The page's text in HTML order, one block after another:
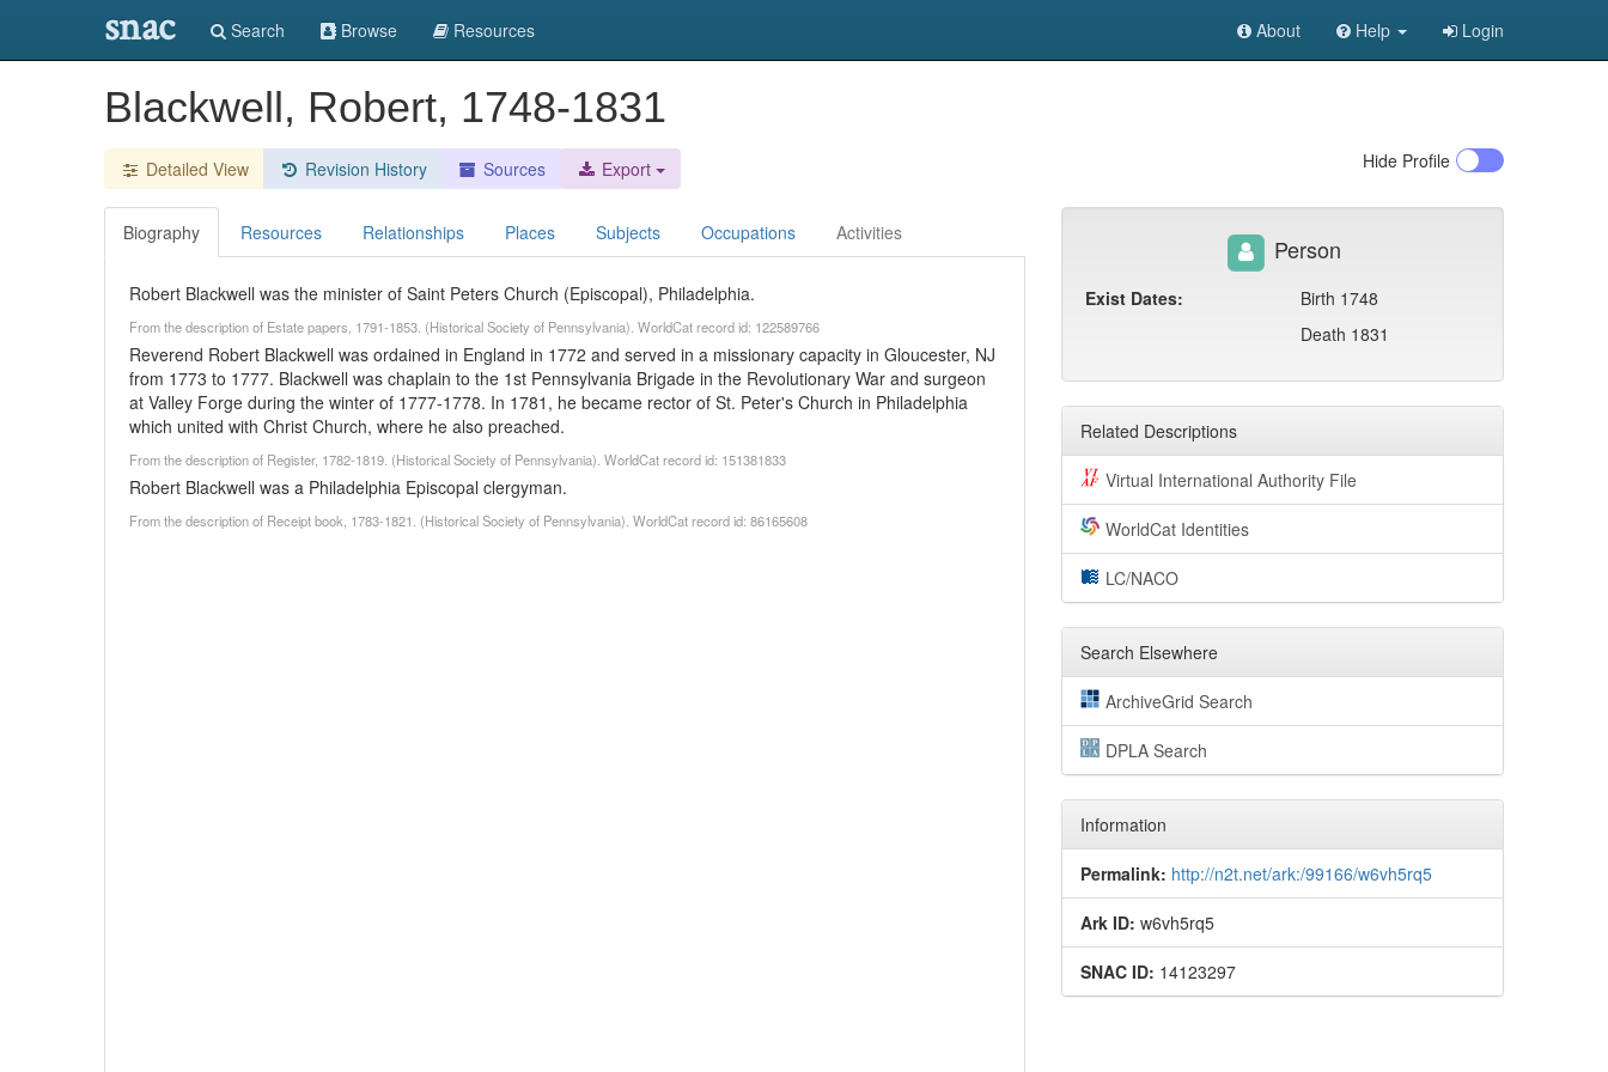
snac Search Browse Resources About Help Login
Blackwell, Robert, 1748-1831
Detailed View Revision History Sources Export Hide Profile
Biography Resources Relationships Places Subjects Occupations Activities
Robert Blackwell was the minister of Saint Peters Church (Episcopal), Philadelphia.
From the description of Estate papers, 1791-1853. (Historical Society of Pennsylvania). WorldCat record id: 122589766
Reverend Robert Blackwell was ordained in England in 1772 and served in a missionary capacity in Gloucester, NJ
from 1773 to 1777. Blackwell was chaplain to the 1st Pennsylvania Brigade in the Revolutionary War and surgeon
at Valley Forge during the winter of 1777-1778. In 1781, he became rector of St. Peter's Church in Philadelphia
which united with Christ Church, where he also preached.
From the description of Register, 1782-1819. (Historical Society of Pennsylvania). WorldCat record id: 151381833
Robert Blackwell was a Philadelphia Episcopal clergyman.
From the description of Receipt book, 1783-1821. (Historical Society of Pennsylvania). WorldCat record id: 86165608
Person
Exist Dates:
Birth 1748
Death 1831
Related Descriptions
Virtual International Authority File
WorldCat Identities
LC/NACO
Search Elsewhere
ArchiveGrid Search
DPLA Search
Information
Permalink: http://n2t.net/ark:/99166/w6vh5rq5
Ark ID: w6vh5rq5
SNAC ID: 14123297